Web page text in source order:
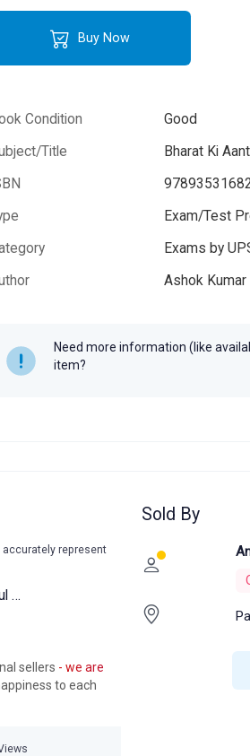
Buy Now
Condition
Good
Title
Bharat Ki
Exam/Test
Exams by
Ashok Kumar
Need more information (like
item?
represent
…
sellers - we are
to each
Sold By